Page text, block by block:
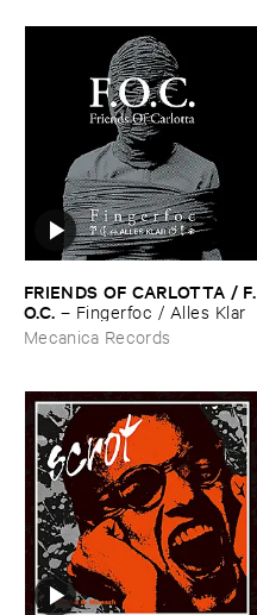
FRIENDS ​OF ​CARLOTTA / ​F.​
O.​C. – Fingerfoc / ​Alles ​Klar
Mecanica Records